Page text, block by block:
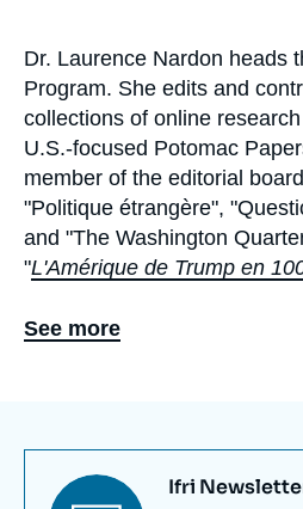
Biographie
En
Dr. Laurence Nardon heads
Program. She edits and contributes to its
collections of online
U.S.-focused Potomac
member of the editorial
"Politique étrangère",
and "The Washington
"L'Amérique de Trump en
analyzing the issues of
are posted online on
See more
Titre
Ifri